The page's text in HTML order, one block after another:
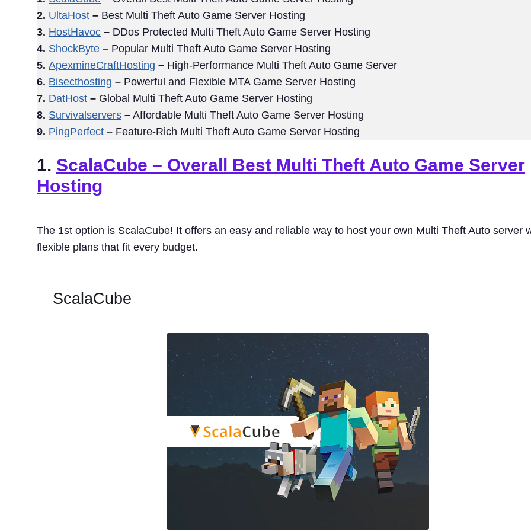
2. UltaHost – Best Multi Theft Auto Game Server Hosting
3. HostHavoc – DDos Protected Multi Theft Auto Game Server Hosting
4. ShockByte – Popular Multi Theft Auto Game Server Hosting
5. ApexmineCraftHosting – High-Performance Multi Theft Auto Game Server
6. Bisecthosting – Powerful and Flexible MTA Game Server Hosting
7. DatHost – Global Multi Theft Auto Game Server Hosting
8. Survivalservers – Affordable Multi Theft Auto Game Server Hosting
9. PingPerfect – Feature-Rich Multi Theft Auto Game Server Hosting
1. ScalaCube – Overall Best Multi Theft Auto Game Server
Hosting
The 1st option is ScalaCube! It offers an easy and reliable way to host your own Multi Theft Auto server
flexible plans that fit every budget.
ScalaCube